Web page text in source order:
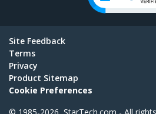
Site Feedback
Terms
Privacy
Product Sitemap
Cookie Preferences